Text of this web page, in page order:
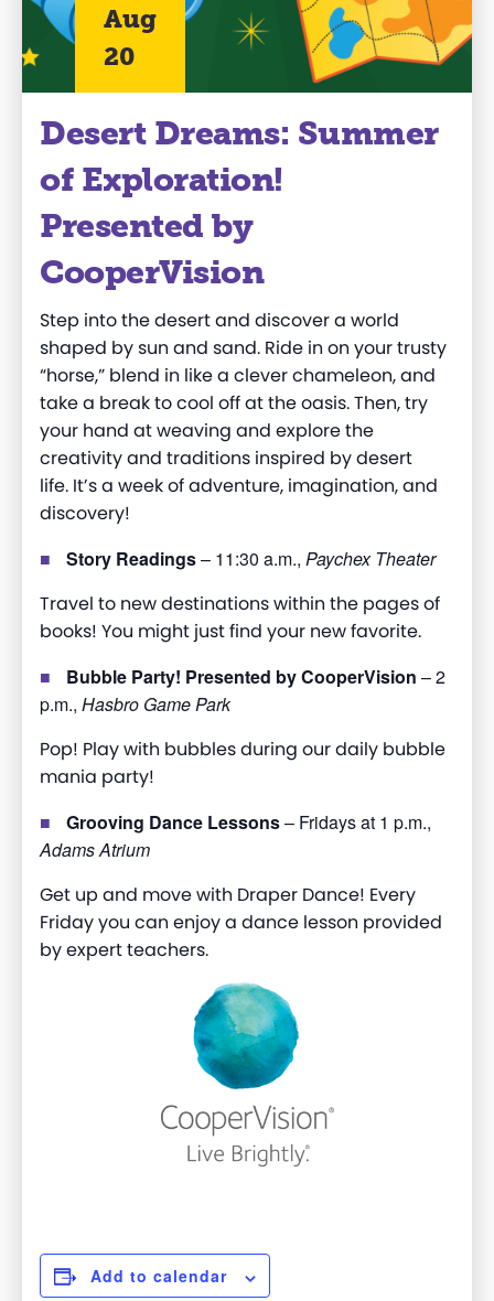
Aug
20
Desert Dreams: Summer
of Exploration!
Presented by
CooperVision
Step into the desert and discover a world
shaped by sun and sand. Ride in on your trusty
“horse,” blend in like a clever chameleon, and
take a break to cool off at the oasis. Then, try
your hand at weaving and explore the
creativity and traditions inspired by desert
life. It’sa week of adventure, imagination, and
discovery!
Story Readings– 11:30 a.m., Paychex Theater
Travel to new destinations within the pages of
books! You might just find your new favorite.
Bubble Party! Presented by CooperVision – 2
p.m., Hasbro Game Park
Pop! Play with bubbles during our daily bubble
mania party!
Grooving Dance Lessons– Fridays at 1 p.m.,
Adams Atrium
Get up and move with Draper Dance! Every
Friday you can enjoy a dance lesson provided
by expert teachers.
Add to calendar